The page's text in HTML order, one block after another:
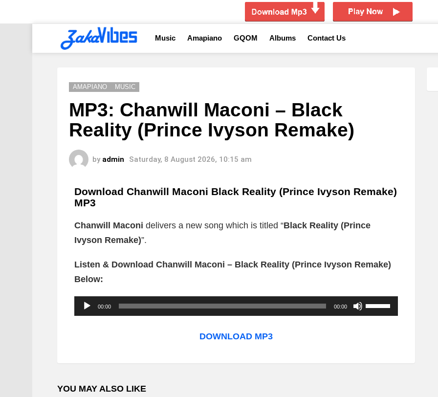
Music Amapiano GQOM Albums Contact Us
AMAPIANO MUSIC
MP3: Chanwill Maconi – Black
Reality (Prince Ivyson Remake)
by admin Saturday, 8 August 2026, 10:15 am
Download Chanwill Maconi Black Reality (Prince Ivyson Remake)
MP3
Chanwill Maconi delivers a new song which is titled “Black Reality (Prince
Ivyson Remake)”.
Listen & Download Chanwill Maconi – Black Reality (Prince Ivyson Remake)
Below:
o
l
00:00 00:00
U
s
p
DOWNLOAD MP3
YOU MAY ALSO LIKE